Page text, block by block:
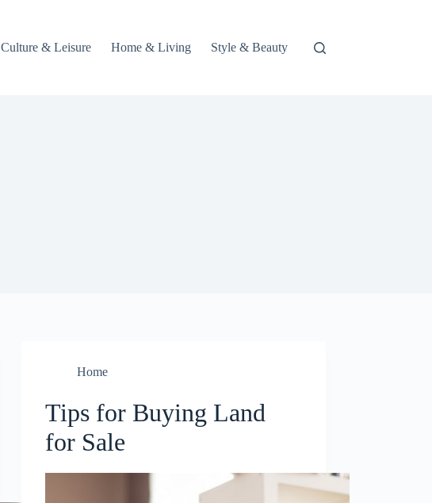
Culture & Leisure Home & Living Style & Beauty
Home
Tips for Buying Land
for Sale